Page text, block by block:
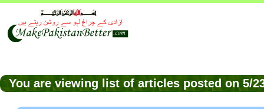
You are viewing list of articles posted on 5/